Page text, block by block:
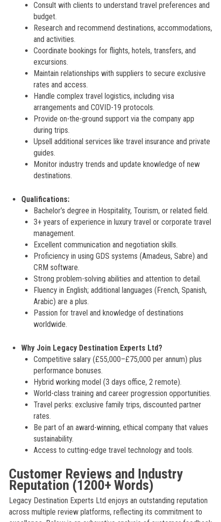
Consult with clients to understand travel preferences and
budget.
Research and recommend destinations, accommodations,
and activities.
Coordinate bookings for flights, hotels, transfers, and
excursions.
Maintain relationships with suppliers to secure exclusive
rates and access.
Handle complex travel logistics, including visa
arrangements and COVID-19 protocols.
Provide on-the-ground support via the company app
during trips.
Upsell additional services like travel insurance and private
guides.
Monitor industry trends and update knowledge of new
destinations.
Qualifications:
Bachelor’s degree in Hospitality, Tourism, or related field.
3+ years of experience in luxury travel or corporate travel
management.
Excellent communication and negotiation skills.
Proficiency in using GDS systems (Amadeus, Sabre) and
CRM software.
Strong problem-solving abilities and attention to detail.
Fluency in English; additional languages (French, Spanish,
Arabic) are a plus.
Passion for travel and knowledge of destinations
worldwide.
Why Join Legacy Destination Experts Ltd?
Competitive salary (£55,000–£75,000 per annum) plus
performance bonuses.
Hybrid working model (3 days office, 2 remote).
World-class training and career progression opportunities.
Travel perks: exclusive family trips, discounted partner
rates.
Be part of an award-winning, ethical company that values
sustainability.
Access to cutting-edge travel technology and tools.
Customer Reviews and Industry
Reputation (1200+ Words)
Legacy Destination Experts Ltd enjoys an outstanding reputation
across multiple review platforms, reflecting its commitment to